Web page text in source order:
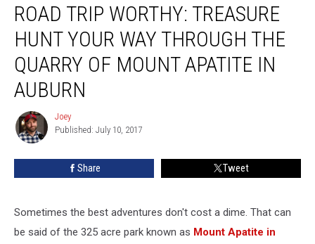
TRIP
WORTHY:
Treasure
Hunt
Your
Way
The
Quarry
Apatite
Auburn
ROAD TRIP WORTHY: TREASURE
HUNT YOUR WAY THROUGH THE
QUARRY OF MOUNT APATITE IN
AUBURN
Joey
Joey
Published: July 10, 2017
Share Tweet
Sometimes the best adventures don't cost a dime. That can
be said of the 325 acre park known as Mount Apatite in